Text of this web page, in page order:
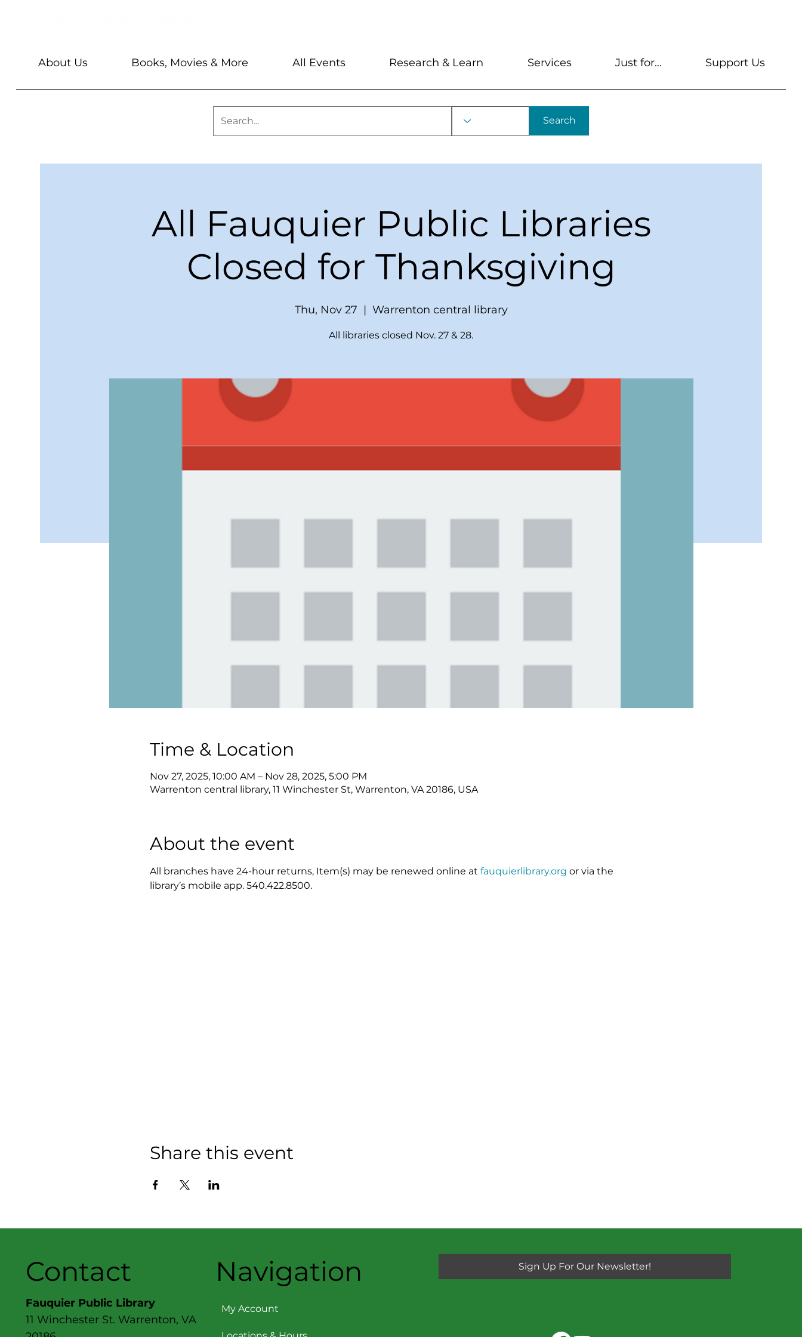
Search
About Us Books, Movies & More All Events Research & Learn Services Just for... Support Us
All Fauquier Public Libraries
Closed for Thanksgiving
Thu, Nov 27
  |
Warrenton central library
All libraries closed Nov. 27 & 28.
Time & Location
Nov 27, 2025, 10:00 AM – Nov 28, 2025, 5:00 PM
Warrenton central library, 11 Winchester St, Warrenton, VA 20186, USA
About the event
All branches have 24-hour returns, Item(s) may be renewed online at fauquierlibrary.org or via the
library’s mobile app. 540.422.8500.
Share this event
Contact
Fauquier Public Library
11 Winchester St. Warrenton, VA
Navigation
My Account
Sign Up For Our Newsletter!